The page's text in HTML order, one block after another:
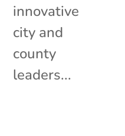
innovative
city and
county
leaders...